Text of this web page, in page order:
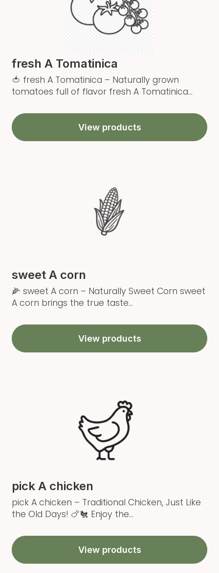
fresh A Tomatinica
🍅 fresh A Tomatinica – Naturally grown
tomatoes full of flavor fresh A Tomatinica...
View products
sweet A corn
🌽 sweet A corn – Naturally Sweet Corn sweet
A corn brings the true taste...
View products
pick A chicken
pick A chicken – Traditional Chicken, Just Like
the Old Days! 🍗🐔 Enjoy the...
View products